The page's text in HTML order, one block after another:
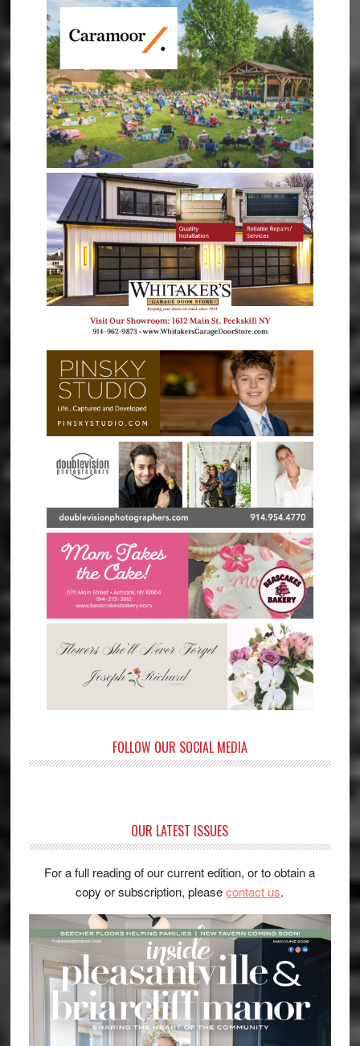
FOLLOW OUR SOCIAL MEDIA
OUR LATEST ISSUES
For a full reading of our current edition, or to obtain a
copy or subscription, pleasecontact us.